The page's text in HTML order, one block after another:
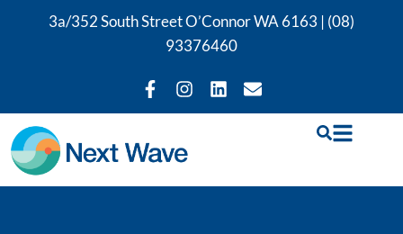
3a/352 South Street O’Connor WA 6163 | (08)
93376460